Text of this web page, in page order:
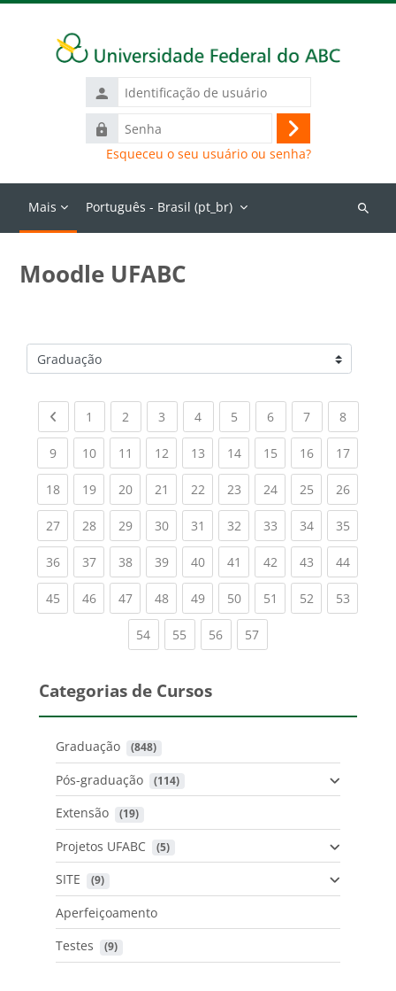
Identificação
de
usuário
Senha
Acessar
Esqueceu o seu usuário ou senha?
Mais Português - Brasil ‎(pt_br)‎
Buscar
Moodle UFABC
Categorias de Cursos
Previous page
1 (current)
2 (current)
3 (current)
4(current)
5 (current)
6(current)
7(current)
8(current)
9(current)
10(current)
11 (current)
12(current)
13(current)
14(current)
15(current)
16(current)
17
18(current)
19(current)
20(current)
21 (current)
22(current)
23(current)
24(current)
25(current)
26
27(current)
28(current)
29(current)
30(current)
31 (current)
32(current)
33(current)
34(current)
35
36(current)
37(current)
38(current)
39(current)
40(current)
41 (current)
42(current)
43(current)
44
45(current)
46(current)
47(current)
48(current)
49(current)
50(current)
51 (current)
52(current)
53
54(current)
55 (current)
56(current)
57(current)
Categorias de Cursos
Graduação (848)
Pós-graduação (114)
Extensão (19)
Projetos UFABC (5)
SITE (9)
Aperfeiçoamento
Testes
(9)